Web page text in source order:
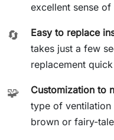
excellent sense of
🔄 Easy to replace
takes just a few
replacement
🧩 Customization to
type of
brown or fairy-